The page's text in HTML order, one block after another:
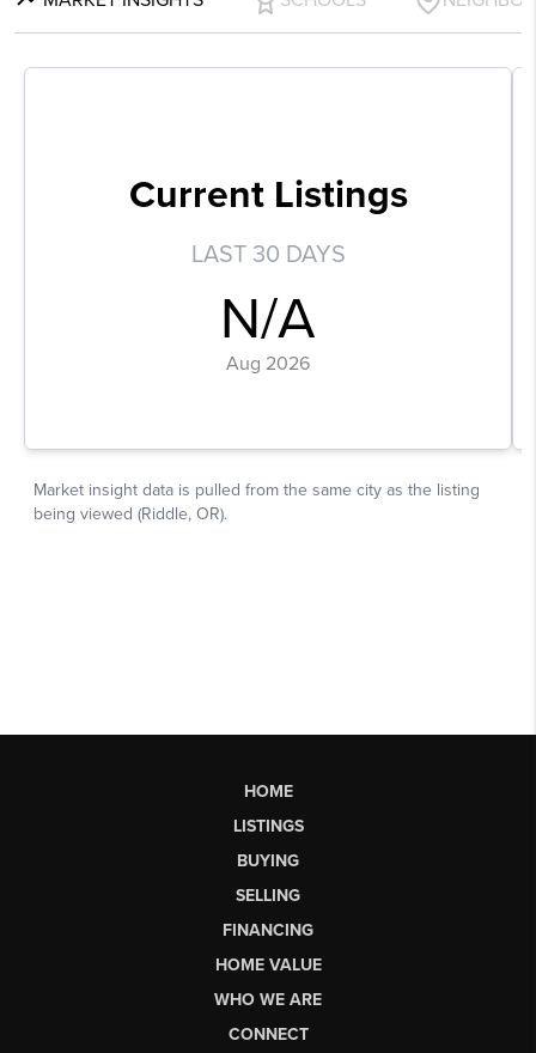
HOME
LISTINGS
BUYING
SELLING
FINANCING
HOME VALUE
WHO WE ARE
CONNECT